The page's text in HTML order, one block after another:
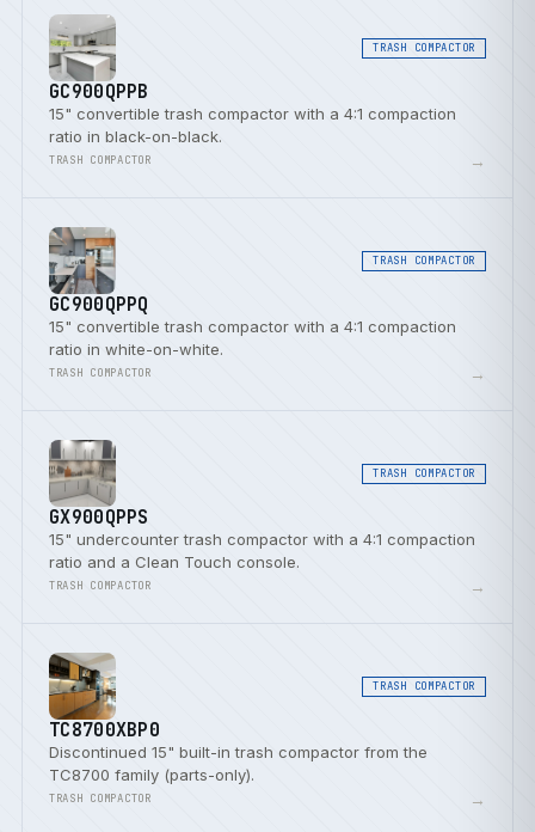
TRASH COMPACTOR
GC900QPPB
15" convertible trash compactor with a 4:1 compaction
ratio in black-on-black.
TRASH COMPACTOR →
TRASH COMPACTOR
GC900QPPQ
15" convertible trash compactor with a 4:1 compaction
ratio in white-on-white.
TRASH COMPACTOR →
TRASH COMPACTOR
GX900QPPS
15" undercounter trash compactor with a 4:1 compaction
ratio and a Clean Touch console.
TRASH COMPACTOR →
TRASH COMPACTOR
TC8700XBP0
Discontinued 15" built-in trash compactor from the
TC8700 family (parts-only).
TRASH COMPACTOR →